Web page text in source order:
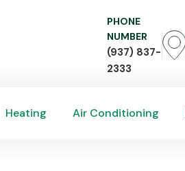
PHONE
NUMBER
(937) 837-
2333
Heating
Air Conditioning